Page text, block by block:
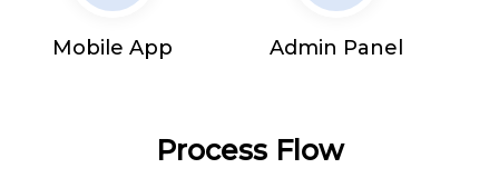
Mobile App Admin Panel
Process Flow